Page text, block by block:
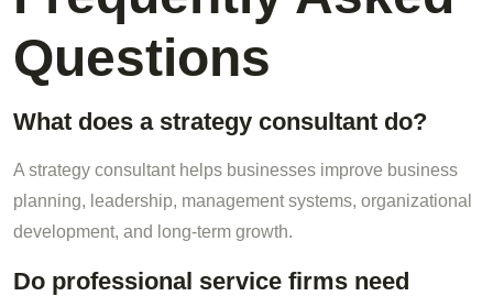
Questions
What does a strategy consultant do?
A strategy consultant helps businesses improve business
planning, leadership, management systems, organizational
development, and long-term growth.
Do professional service firms need